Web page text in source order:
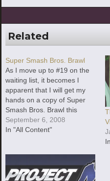
Related
Super Smash Bros. Brawl
As I move up to #19 on the
waiting list, it becomes I
apparent that I will get my
hands on a copy of Super
Smash Bros. Brawl this
month. I've got a few
preliminary ideas of what I
September 6, 2008
In "All Content"